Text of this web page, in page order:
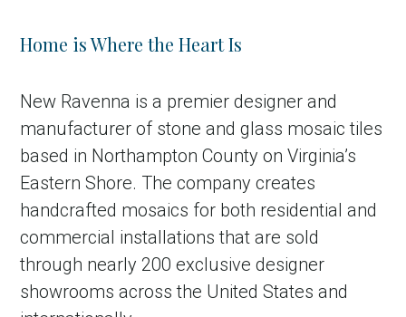
Home is Where the Heart Is
New Ravenna is a premier designer and
manufacturer of stone and glass mosaic tiles
based in Northampton County on Virginia’s
Eastern Shore. The company creates
handcrafted mosaics for both residential and
commercial installations that are sold
through nearly 200 exclusive designer
showrooms across the United States and